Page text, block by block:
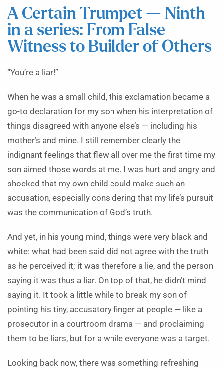
A Certain Trumpet — Ninth
in a series: From False
Witness to Builder of Others
“You’re a liar!”
When he was a small child, this exclamation became a
go-to declaration for my son when his interpretation of
things disagreed with anyone else’s — including his
mother’s and mine. I still remember clearly the
indignant feelings that flew all over me the first time my
son aimed those words at me. I was hurt and angry and
shocked that my own child could make such an
accusation, especially considering that my life’s pursuit
was the communication of God’s truth.
And yet, in his young mind, things were very black and
white: what had been said did not agree with the truth
as he perceived it; it was therefore a lie, and the person
saying it was thus a liar. On top of that, he didn’t mind
saying it. It took a little while to break my son of
pointing his tiny, accusatory finger at people — like a
prosecutor in a courtroom drama — and proclaiming
them to be liars, but for a while everyone was a target.
Looking back now, there was something refreshing